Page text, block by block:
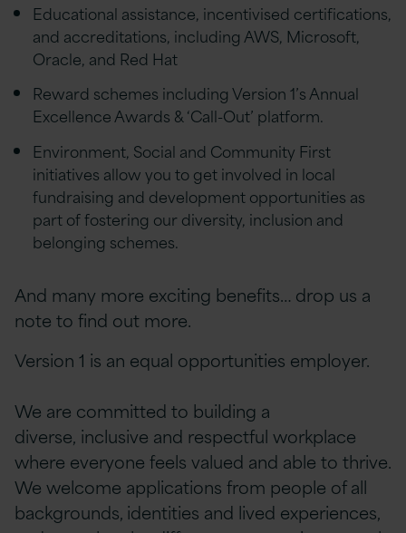
Educational assistance, incentivised certifications,
and accreditations, including AWS, Microsoft,
Oracle, and Red Hat
Reward schemes including Version 1’s Annual
Excellence Awards & ‘Call-Out’ platform.
Environment, Social and Community First
initiatives allow you to get involved in local
fundraising and development opportunities as
part of fostering our diversity, inclusion and
belonging schemes.
And many more exciting benefits… drop us a
note to find out more.
Version 1 is an equal opportunities employer.
We are committed to building a
diverse, inclusive and respectful workplace
where everyone feels valued and able to thrive.
We welcome applications from people of all
backgrounds, identities and lived experiences,